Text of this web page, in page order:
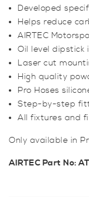
Developed
Helps reduce
AIRTEC
Oil level dipstick
Laser cut
High quality
Pro Hoses
Step-by-step
All fixtures and
Only available in
AIRTEC Part No: